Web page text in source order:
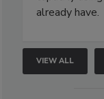
already have.
VIEW ALL